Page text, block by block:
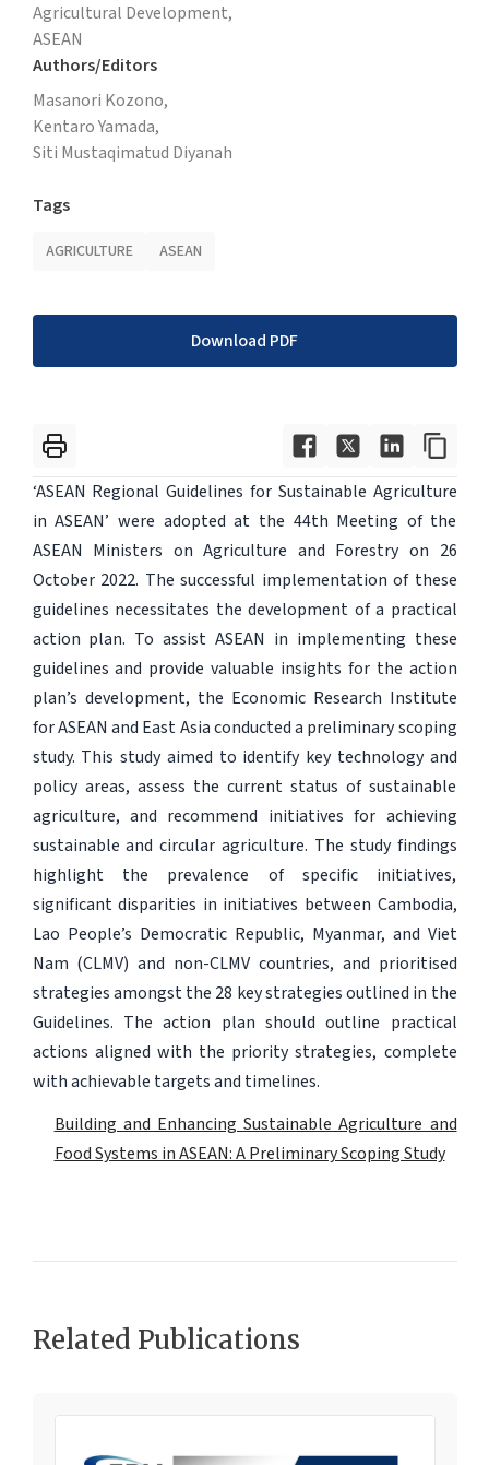
Agricultural Development,
ASEAN
Authors/Editors
Masanori Kozono,
Kentaro Yamada,
Siti Mustaqimatud Diyanah
Tags
AGRICULTURE ASEAN
Download PDF
‘ASEAN Regional Guidelines for Sustainable Agriculture
in ASEAN’ were adopted at the 44th Meeting of the
ASEAN Ministers on Agriculture and Forestry on 26
October 2022. The successful implementation of these
guidelines necessitates the development of a practical
action plan. To assist ASEAN in implementing these
guidelines and provide valuable insights for the action
plan’s development, the Economic Research Institute
for ASEAN and East Asia conducted a preliminary scoping
study. This study aimed to identify key technology and
policy areas, assess the current status of sustainable
agriculture, and recommend initiatives for achieving
sustainable and circular agriculture. The study findings
highlight the prevalence of specific initiatives,
significant disparities in initiatives between Cambodia,
Lao People’s Democratic Republic, Myanmar, and Viet
Nam (CLMV) and non-CLMV countries, and prioritised
strategies amongst the 28 key strategies outlined in the
Guidelines. The action plan should outline practical
actions aligned with the priority strategies, complete
with achievable targets and timelines.
Building and Enhancing Sustainable Agriculture and
Food Systems in ASEAN: A Preliminary Scoping Study
Related Publications